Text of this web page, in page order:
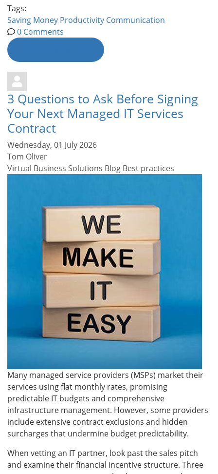
Tags:
Saving Money Productivity Communication
0 Comments
3 Questions to Ask Before Signing
Your Next Managed IT Services
Contract
Wednesday, 01 July 2026
Tom Oliver
Virtual Business Solutions Blog Best practices
Many managed service providers (MSPs) market their
services using flat monthly rates, promising
predictable IT budgets and comprehensive
infrastructure management. However, some providers
include extensive contract exclusions and hidden
surcharges that undermine budget predictability.
When vetting an IT partner, look past the sales pitch
and examine their financial incentive structure. Three